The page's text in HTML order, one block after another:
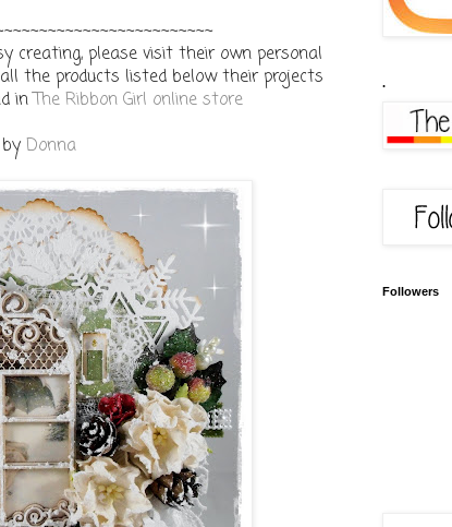
creating, please visit their own personal
the products listed below their projects
inThe Ribbon Girl online store
by Donna
.
Followers